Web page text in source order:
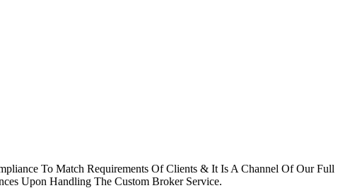
To Match Requirements Of Clients & It Is A Channel Of Our Full
Upon Handling The Custom Broker Service.